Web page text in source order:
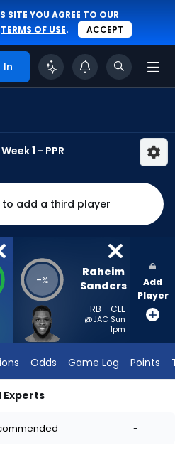
SITE YOU AGREE TO OUR
TERMS OF USE. ACCEPT
In
1 - PPR
to add a third player
-%
Raheim
Sanders
RB - CLE
@JAC Sun
1pm
Add
Player
Odds Game Log Points
Experts
-